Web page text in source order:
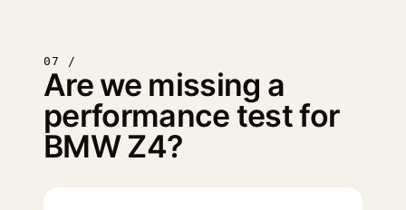
07 /
Are we missing a
performance test for
BMW Z4?